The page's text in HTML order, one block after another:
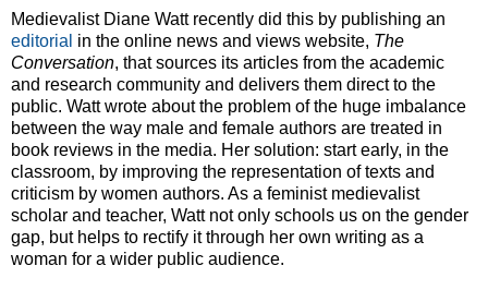
Medievalist Diane Watt recently did this by publishing an
editorial in the online news and views website, The
Conversation, that sources its articles from the academic
and research community and delivers them direct to the
public. Watt wrote about the problem of the huge imbalance
between the way male and female authors are treated in
book reviews in the media. Her solution: start early, in the
classroom, by improving the representation of texts and
criticism by women authors. As a feminist medievalist
scholar and teacher, Watt not only schools us on the gender
gap, but helps to rectify it through her own writing as a
woman for a wider public audience.